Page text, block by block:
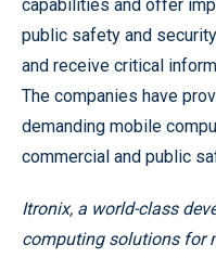
capabilities and offer
public safety and
and receive critical
The companies have
demanding mobile
commercial and public
Itronix, a world-class
computing solutions for